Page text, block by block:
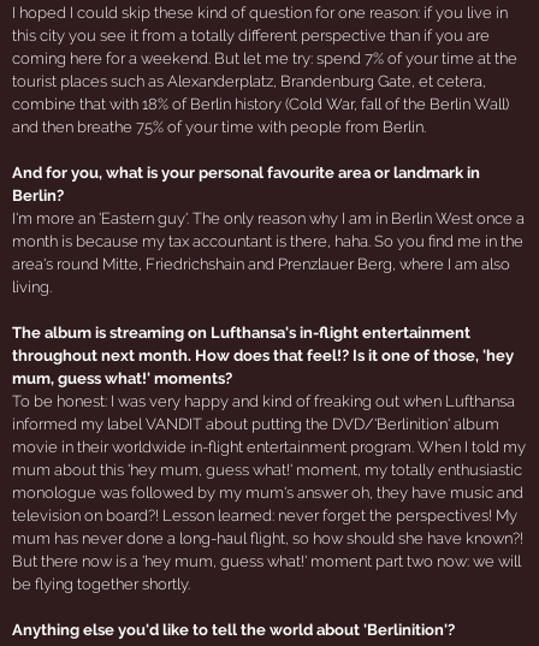
I hoped I could skip these kind of question for one reason: if you live in
this city you see it from a totally different perspective than if you are
coming here for a weekend. But let me try: spend 7% of your time at the
tourist places such as Alexanderplatz, Brandenburg Gate, et cetera,
combine that with 18% of Berlin history (Cold War, fall of the Berlin Wall)
and then breathe 75% of your time with people from Berlin.
And for you, what is your personal favourite area or landmark in
Berlin?
I'm more an 'Eastern guy'. The only reason why I am in Berlin West once a
month is because my tax accountant is there, haha. So you find me in the
area's round Mitte, Friedrichshain and Prenzlauer Berg, where I am also
living.
The album is streaming on Lufthansa's in-flight entertainment
throughout next month. How does that feel!? Is it one of those, 'hey
mum, guess what!' moments?
To be honest: I was very happy and kind of freaking out when Lufthansa
informed my label VANDIT about putting the DVD/'Berlinition' album
movie in their worldwide in-flight entertainment program. When I told my
mum about this 'hey mum, guess what!' moment, my totally enthusiastic
monologue was followed by my mum's answer oh, they have music and
television on board?! Lesson learned: never forget the perspectives! My
mum has never done a long-haul flight, so how should she have known?!
But there now is a 'hey mum, guess what!' moment part two now: we will
be flying together shortly.
Anything else you'd like to tell the world about 'Berlinition'?